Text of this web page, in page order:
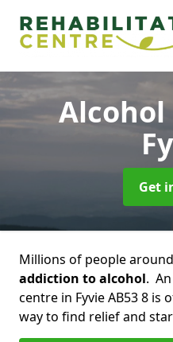
Get
Millions of people
addiction to alcohol.
centre in Fyvie AB53 8 is
way to find relief and